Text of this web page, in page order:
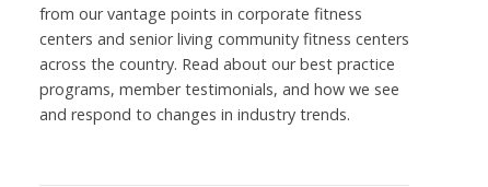
from our vantage points in corporate fitness
centers and senior living community fitness centers
across the country. Read about our best practice
programs, member testimonials, and how we see
and respond to changes in industry trends.